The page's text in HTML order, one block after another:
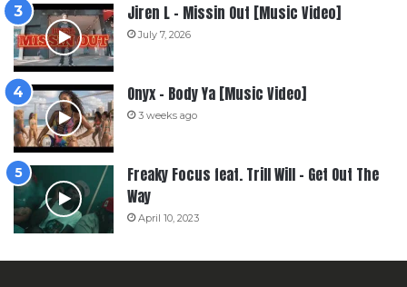
Jiren L – Missin Out [Music Video]
July 7, 2026
Onyx – Body Ya [Music Video]
3 weeks ago
Freaky Focus feat. Trill Will – Get Out The
Way
April 10, 2023